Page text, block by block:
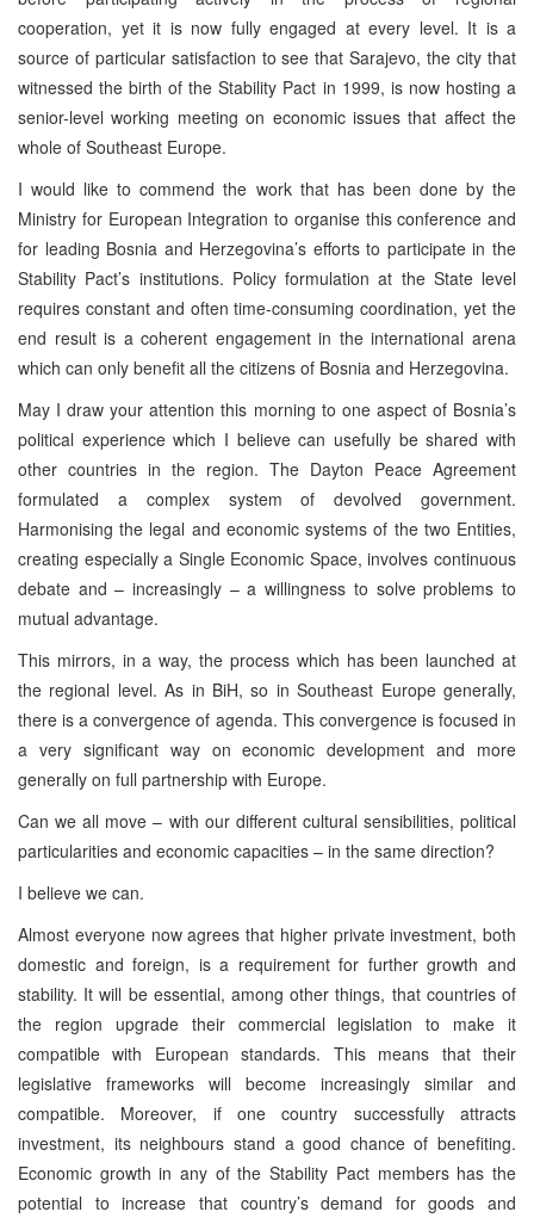
cooperation, yet it is now fully engaged at every level. It is a
source of particular satisfaction to see that Sarajevo, the city that
witnessed the birth of the Stability Pact in 1999, is now hosting a
senior-level working meeting on economic issues that affect the
whole of Southeast Europe.
I would like to commend the work that has been done by the
Ministry for European Integration to organise this conference and
for leading Bosnia and Herzegovina’s efforts to participate in the
Stability Pact’s institutions. Policy formulation at the State level
requires constant and often time-consuming coordination, yet the
end result is a coherent engagement in the international arena
which can only benefit all the citizens of Bosnia and Herzegovina.
May I draw your attention this morning to one aspect of Bosnia’s
political experience which I believe can usefully be shared with
other countries in the region. The Dayton Peace Agreement
formulated a complex system of devolved government.
Harmonising the legal and economic systems of the two Entities,
creating especially a Single Economic Space, involves continuous
debate and – increasingly – a willingness to solve problems to
mutual advantage.
This mirrors, in a way, the process which has been launched at
the regional level. As in BiH, so in Southeast Europe generally,
there is a convergence of agenda. This convergence is focused in
a very significant way on economic development and more
generally on full partnership with Europe.
Can we all move – with our different cultural sensibilities, political
particularities and economic capacities – in the same direction?
I believe we can.
Almost everyone now agrees that higher private investment, both
domestic and foreign, is a requirement for further growth and
stability. It will be essential, among other things, that countries of
the region upgrade their commercial legislation to make it
compatible with European standards. This means that their
legislative frameworks will become increasingly similar and
compatible. Moreover, if one country successfully attracts
investment, its neighbours stand a good chance of benefiting.
Economic growth in any of the Stability Pact members has the
potential to increase that country’s demand for goods and